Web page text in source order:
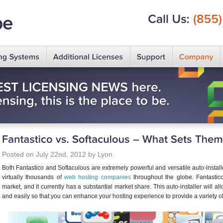
Posted on July 22nd, 2012 by Lyon
Both Fantastico and Softaculous are extremely powerful and versatile auto-
virtually thousands ofweb hosting companiesthroughout the globe.
market, and it currently has a substantial market share. This auto-installer will
and easily so that you can enhance your hosting experience to provide a variety